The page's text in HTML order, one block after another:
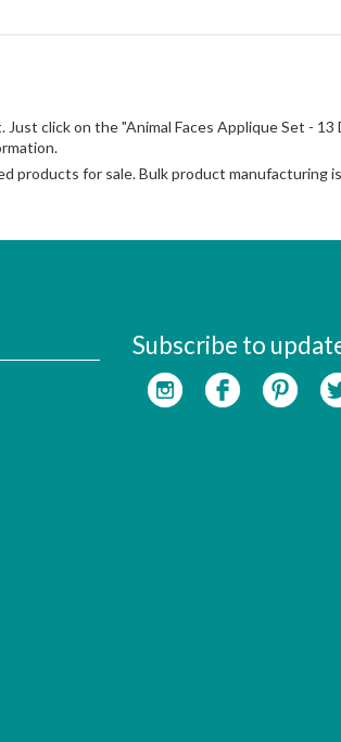
Just click on the "Animal Faces Applique Set -
products for sale. Bulk product manufacturing
Subscribe to